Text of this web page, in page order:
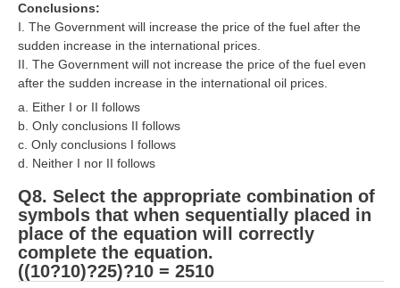
हिंदी
RRB एनटीपीसी - NTPC
RRB रेलवे ग्रुप-डी
RRB जूनियर इंजीनियर - JE
मनोवैज्ञानिक परीक्षण - PSYCHO
Conclusions:
I. The Government will increase the price of the fuel after the
sudden increase in the international prices.
II. The Government will not increase the price of the fuel even
after the sudden increase in the international oil prices.
a. Either I or II follows
b. Only conclusions II follows
c. Only conclusions I follows
d. Neither I nor II follows
Q8. Select the appropriate combination of
symbols that when sequentially placed in
place of the equation will correctly
complete the equation.
((10?10)?25)?10 = 2510